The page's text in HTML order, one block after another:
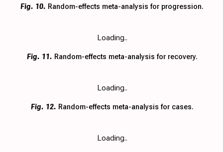
Fig. 10. Random-effects meta-analysis for progression.
Loading..
Fig. 11. Random-effects meta-analysis for recovery.
Loading..
Fig. 12. Random-effects meta-analysis for cases.
Loading..